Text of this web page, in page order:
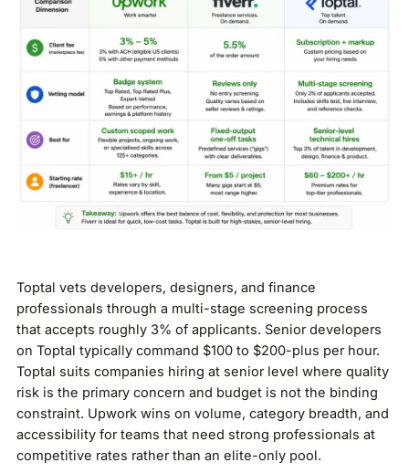
Toptal vets developers, designers, and finance
professionals through a multi-stage screening process
that accepts roughly 3% of applicants. Senior developers
on Toptal typically command $100 to $200-plus per hour.
Toptal suits companies hiring at senior level where quality
risk is the primary concern and budget is not the binding
constraint. Upwork wins on volume, category breadth, and
accessibility for teams that need strong professionals at
competitive rates rather than an elite-only pool.